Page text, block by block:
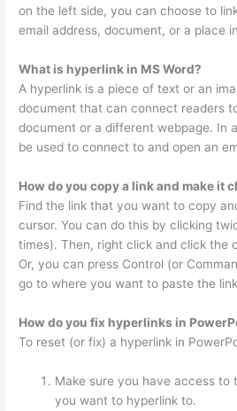
on the left side, you can choose to
email address, document, or a place
What is hyperlink in MS Word?
A hyperlink is a piece of text or an
document that can connect readers
document or a different webpage. In
be used to connect to and open an
How do you copy a link and make it
Find the link that you want to copy
cursor. You can do this by clicking
times). Then, right click and click the
Or, you can press Control (or
go to where you want to paste the
How do you fix hyperlinks in
To reset (or fix) a hyperlink in
Make sure you have access to
you want to hyperlink to.